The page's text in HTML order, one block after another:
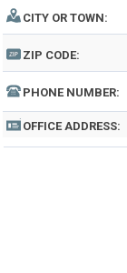
CITY OR TOWN:
ZIP CODE:
PHONE NUMBER:
OFFICE ADDRESS: